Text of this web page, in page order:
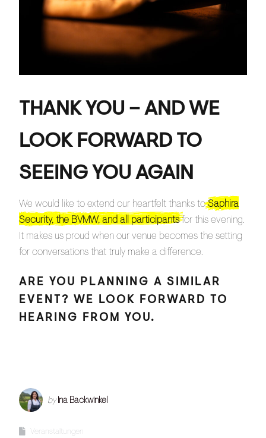
THANK YOU – AND WE
LOOK FORWARD TO
SEEING YOU AGAIN
We would like to extend our heartfelt thanks toSaphira
Security, the BVMW, and all participantsfor this evening.
It makes us proud when our venue becomes the setting
for conversations that truly make a difference.
ARE YOU PLANNING A SIMILAR
EVENT? WE LOOK FORWARD TO
HEARING FROM YOU.
byIna Backwinkel
Veranstaltungen